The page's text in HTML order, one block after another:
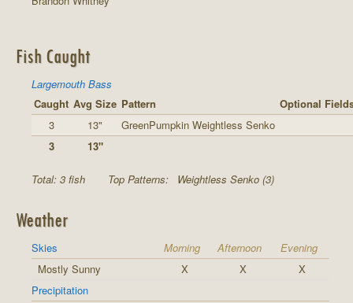
Fish Caught
Largemouth Bass
Caught Avg Size Pattern
Optional
3
13"
GreenPumpkin Weightless Senko
3
13"
Total: 3 fish Top Patterns: Weightless Senko (3)
Weather
Skies Morning Afternoon
Evening
Mostly Sunny
X X
X
Precipitation